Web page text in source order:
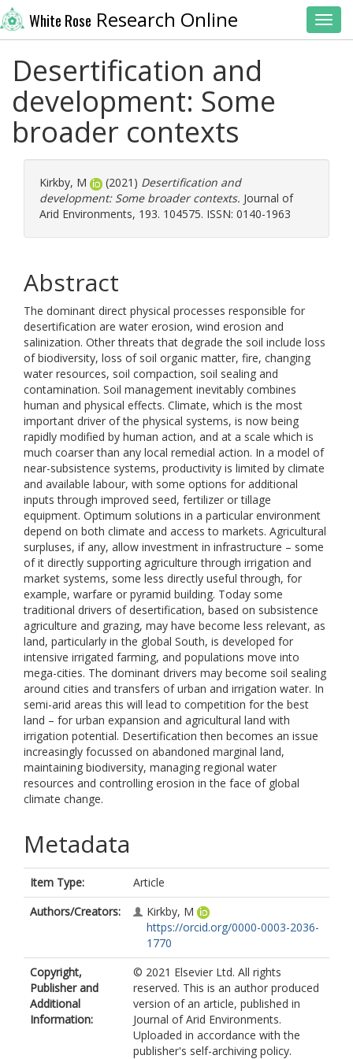
White Rose Research Online
Desertification and
development: Some
broader contexts
Kirkby, M (2021) Desertification and
development: Some broader contexts. Journal of
Arid Environments, 193. 104575. ISSN: 0140-1963
Abstract
The dominant direct physical processes responsible for
desertification are water erosion, wind erosion and
salinization. Other threats that degrade the soil include loss
of biodiversity, loss of soil organic matter, fire, changing
water resources, soil compaction, soil sealing and
contamination. Soil management inevitably combines
human and physical effects. Climate, which is the most
important driver of the physical systems, is now being
rapidly modified by human action, and at a scale which is
much coarser than any local remedial action. In a model of
near-subsistence systems, productivity is limited by climate
and available labour, with some options for additional
inputs through improved seed, fertilizer or tillage
equipment. Optimum solutions in a particular environment
depend on both climate and access to markets. Agricultural
surpluses, if any, allow investment in infrastructure – some
of it directly supporting agriculture through irrigation and
market systems, some less directly useful through, for
example, warfare or pyramid building. Today some
traditional drivers of desertification, based on subsistence
agriculture and grazing, may have become less relevant, as
land, particularly in the global South, is developed for
intensive irrigated farming, and populations move into
mega-cities. The dominant drivers may become soil sealing
around cities and transfers of urban and irrigation water. In
semi-arid areas this will lead to competition for the best
land – for urban expansion and agricultural land with
irrigation potential. Desertification then becomes an issue
increasingly focussed on abandoned marginal land,
maintaining biodiversity, managing regional water
resources and controlling erosion in the face of global
climate change.
Metadata
Item Type:
Article
Authors/Creators:
Kirkby, M
https://orcid.org/0000-0003-2036-
1770
Copyright,
Publisher and
Additional
Information:
© 2021 Elsevier Ltd. All rights
reserved. This is an author produced
version of an article, published in
Journal of Arid Environments.
Uploaded in accordance with the
publisher's self-archiving policy.